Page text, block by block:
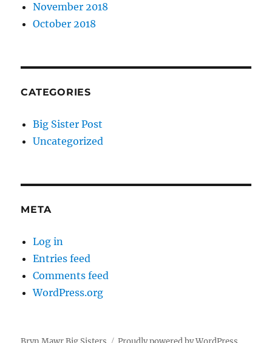
November 2018
October 2018
CATEGORIES
Big Sister Post
Uncategorized
META
Log in
Entries feed
Comments feed
WordPress.org